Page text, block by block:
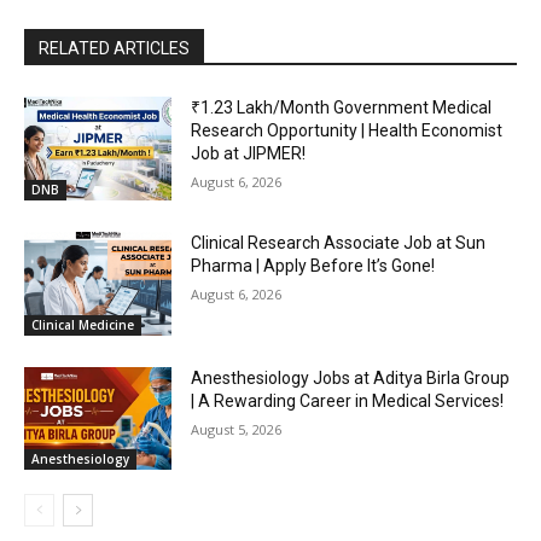
RELATED ARTICLES
DNB
₹1.23 Lakh/Month Government Medical
Research Opportunity | Health Economist
Job at JIPMER!
August 6, 2026
Clinical Medicine
Clinical Research Associate Job at Sun
Pharma | Apply Before It’s Gone!
August 6, 2026
Anesthesiology
Anesthesiology Jobs at Aditya Birla Group
| A Rewarding Career in Medical Services!
August 5, 2026